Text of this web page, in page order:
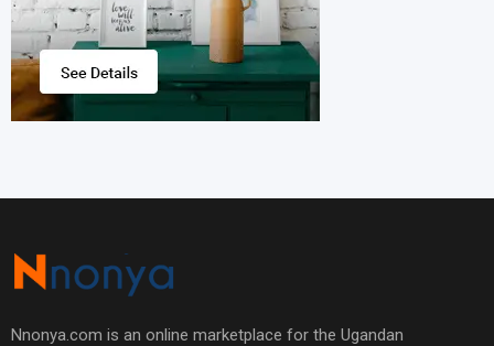
Nnonya.com is an online marketplace for the Ugandan